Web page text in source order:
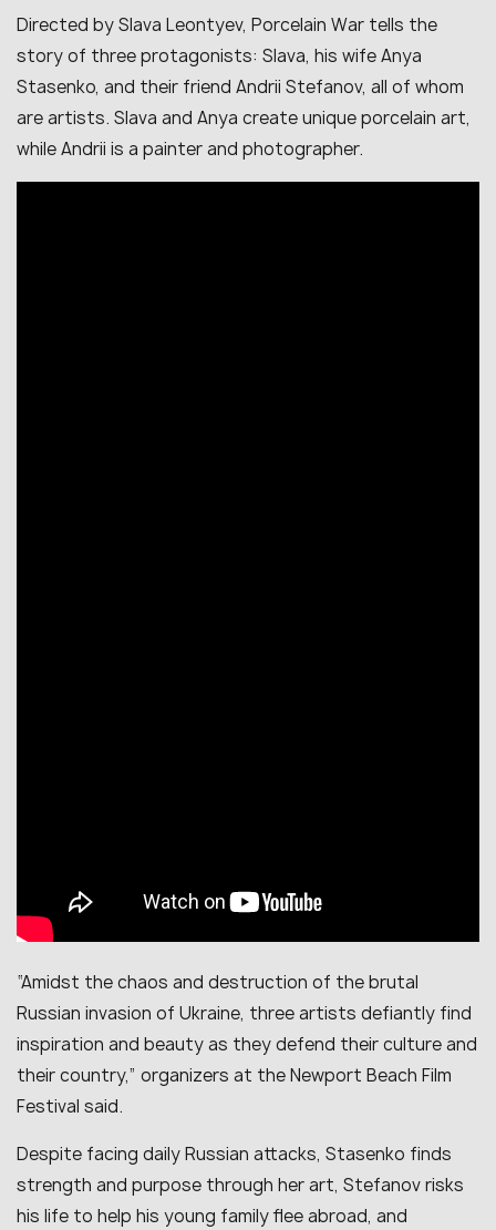
Directed by Slava Leontyev, Porcelain War tells the
story of three protagonists: Slava, his wife Anya
Stasenko, and their friend Andrii Stefanov, all of whom
are artists. Slava and Anya create unique porcelain art,
while Andrii is a painter and photographer.
“Amidst the chaos and destruction of the brutal
Russian invasion of Ukraine, three artists defiantly find
inspiration and beauty as they defend their culture and
their country,” organizers at the Newport Beach Film
Festival said.
Despite facing daily Russian attacks, Stasenko finds
strength and purpose through her art, Stefanov risks
his life to help his young family flee abroad, and